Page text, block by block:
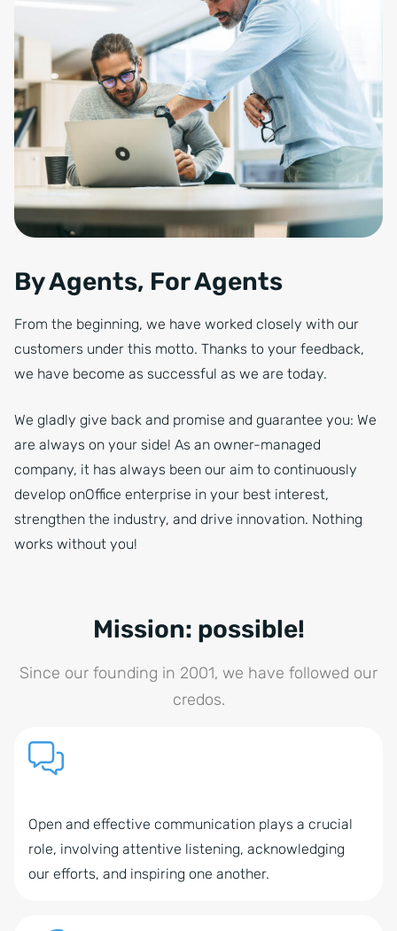
By Agents, For Agents
From the beginning, we have worked closely with our
customers under this motto. Thanks to your feedback,
we have become as successful as we are today.
We gladly give back and promise and guarantee you: We
are always on your side! As an owner-managed
company, it has always been our aim to continuously
develop onOffice enterprise in your best interest,
strengthen the industry, and drive innovation. Nothing
works without you!
Mission: possible!
Since our founding in 2001, we have followed our
credos.
Open and effective communication plays a crucial
role, involving attentive listening, acknowledging
our efforts, and inspiring one another.